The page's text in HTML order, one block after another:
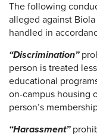
The following
alleged against
handled in
“Discrimination”
person is treated
educational
on-campus housing
person’s
“Harassment”